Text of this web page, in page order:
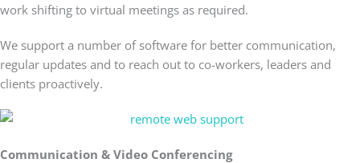
work shifting to virtual meetings as required.
We support a number of software for better communication,
regular updates and to reach out to co-workers, leaders and
clients proactively.
Communication & Video Conferencing